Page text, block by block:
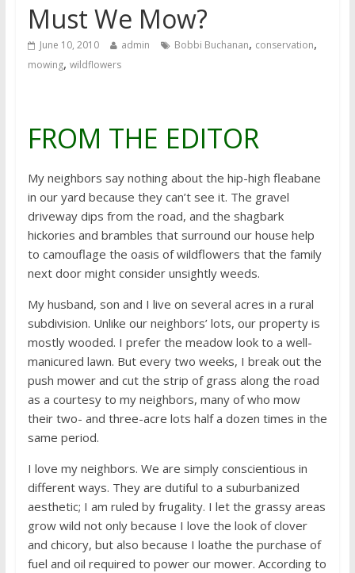
Must We Mow?
June 10, 2010 admin Bobbi Buchanan, conservation,
mowing, wildflowers
FROM THE EDITOR
My neighbors say nothing about the hip-high fleabane
in our yard because they can’t see it. The gravel
driveway dips from the road, and the shagbark
hickories and brambles that surround our house help
to camouflage the oasis of wildflowers that the family
next door might consider unsightly weeds.
My husband, son and I live on several acres in a rural
subdivision. Unlike our neighbors’ lots, our property is
mostly wooded. I prefer the meadow look to a well-
manicured lawn. But every two weeks, I break out the
push mower and cut the strip of grass along the road
as a courtesy to my neighbors, many of who mow
their two- and three-acre lots half a dozen times in the
same period.
I love my neighbors. We are simply conscientious in
different ways. They are dutiful to a suburbanized
aesthetic; I am ruled by frugality. I let the grassy areas
grow wild not only because I love the look of clover
and chicory, but also because I loathe the purchase of
fuel and oil required to power our mower. According to